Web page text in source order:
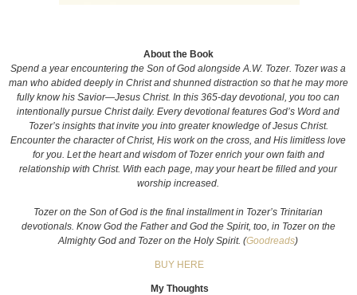
About the Book
Spend a year encountering the Son of God alongside A.W. Tozer. Tozer was a
man who abided deeply in Christ and shunned distraction so that he may more
fully know his Savior—Jesus Christ. In this 365-day devotional, you too can
intentionally pursue Christ daily. Every devotional features God’s Word and
Tozer’s insights that invite you into greater knowledge of Jesus Christ.
Encounter the character of Christ, His work on the cross, and His limitless love
for you. Let the heart and wisdom of Tozer enrich your own faith and
relationship with Christ. With each page, may your heart be filled and your
worship increased.
Tozer on the Son of God is the final installment in Tozer’s Trinitarian
devotionals. Know God the Father and God the Spirit, too, in Tozer on the
Almighty God and Tozer on the Holy Spirit. (Goodreads)
BUY HERE
My Thoughts